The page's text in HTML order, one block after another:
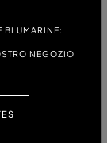
BLUMARINE:
NEGOZIO
WITH A LASER-